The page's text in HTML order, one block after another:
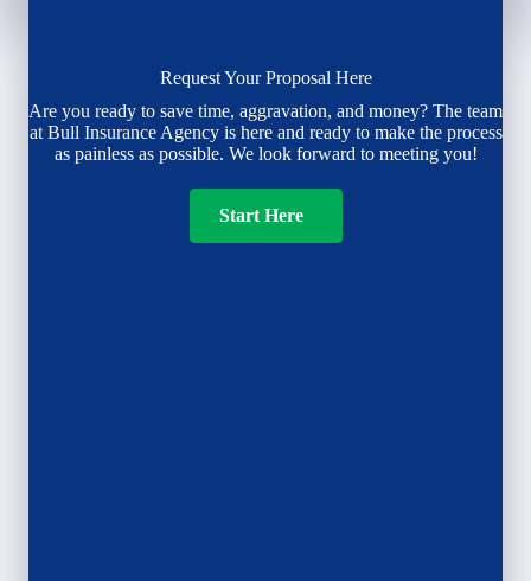
Request Your Proposal Here
Are you ready to save time, aggravation, and money? The team
at Bull Insurance Agency is here and ready to make the process
as painless as possible. We look forward to meeting you!
Start Here